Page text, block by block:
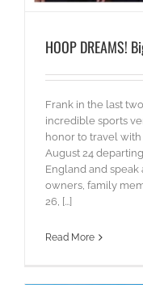
HOOP DREAMS!
Frank in the last
incredible sports
honor to travel
August 24
England and speak
owners, family
26, [...]
Read More